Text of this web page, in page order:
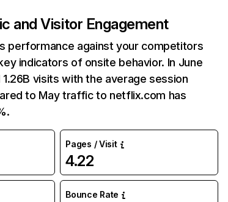
and Visitor Engagement
performance against your competitors
indicators of onsite behavior. In June
visits with the average session
to May traffic to netflix.com has
Pages / Visit
4.22
Bounce Rate